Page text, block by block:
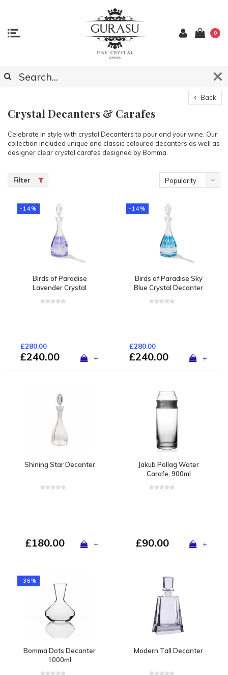
0
Back
Crystal Decanters & Carafes
Celebrate in style with crystal Decanters to pour and your wine. Our
collection included unique and classic coloured decanters as well as
designer clear crystal carafes designed by Bomma.
Filter Popularity
-14%
Birds of Paradise
Lavender Crystal
£280.00
£240.00 +
-14%
Birds of Paradise Sky
Blue Crystal Decanter
£280.00
£240.00 +
Shining Star Decanter
£180.00 +
Jakub Pollag Water
Carafe, 900ml
£90.00 +
-36%
Bomma Dots Decanter
1000ml
Modern Tall Decanter